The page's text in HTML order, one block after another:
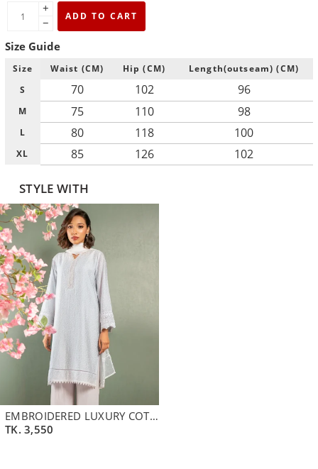
+
−
ADD TO CART
Size Guide
Size Waist (CM) Hip (CM)
Length(outseam) (CM)
S
70 102 96
M 75 110 98
L 80 118 100
XL 85 126 102
STYLE WITH
EMBROIDERED LUXURY COTTON KAMEEZ | BLUE GLASS
TK.3,550